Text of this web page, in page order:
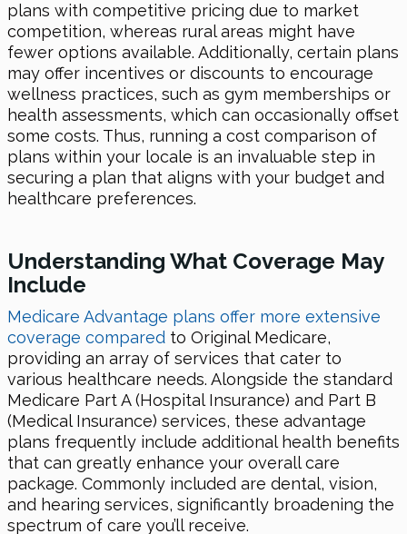
plans with competitive pricing due to market
competition, whereas rural areas might have
fewer options available. Additionally, certain plans
may offer incentives or discounts to encourage
wellness practices, such as gym memberships or
health assessments, which can occasionally offset
some costs. Thus, running a cost comparison of
plans within your locale is an invaluable step in
securing a plan that aligns with your budget and
healthcare preferences.
Understanding What Coverage May
Include
Medicare Advantage plans offer more extensive
coverage comparedto Original Medicare,
providing an array of services that cater to
various healthcare needs. Alongside the standard
Medicare Part A (Hospital Insurance) and Part B
(Medical Insurance) services, these advantage
plans frequently include additional health benefits
that can greatly enhance your overall care
package. Commonly included are dental, vision,
and hearing services, significantly broadening the
spectrum of care you’ll receive.